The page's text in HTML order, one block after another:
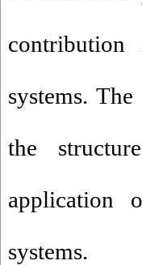
systems.
the
application
systems.